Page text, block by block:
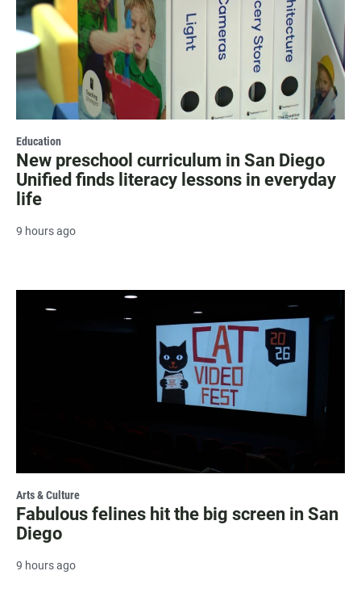
Education
New preschool curriculum in San Diego
Unified finds literacy lessons in everyday
life
9 hours ago
Arts & Culture
Fabulous felines hit the big screen in San
Diego
9 hours ago